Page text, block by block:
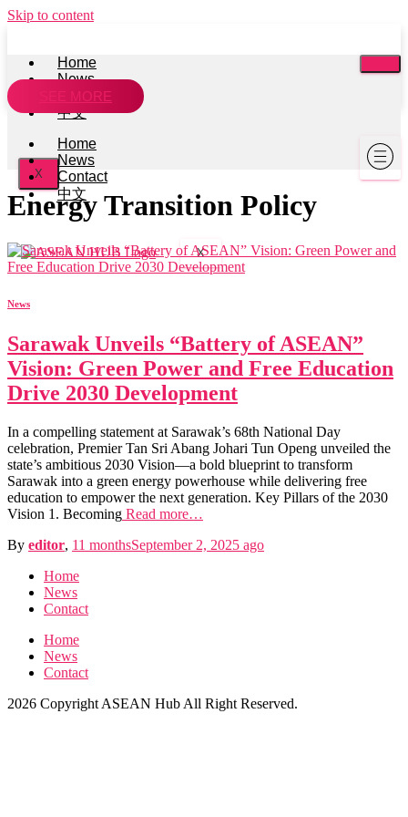
Skip to content
Home
News
Contact
中文
X
SEE MORE
Home
News
Contact
中文
X
Energy Transition Policy
News
Sarawak Unveils “Battery of ASEAN”
Vision: Green Power and Free Education
Drive 2030 Development
In a compelling statement at Sarawak’s 68th National Day
celebration, Premier Tan Sri Abang Johari Tun Openg unveiled the
state’s ambitious 2030 Vision—a bold blueprint to transform
Sarawak into a green energy powerhouse while delivering free
education to empower the next generation. Key Pillars of the 2030
Vision 1. Becoming Read more…
By editor, 11 monthsSeptember 2, 2025 ago
Home
News
Contact
Home
News
Contact
2026 Copyright ASEAN Hub All Right Reserved.